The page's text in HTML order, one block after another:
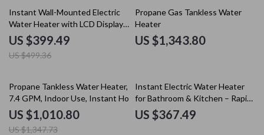
20% off
Instant Wall-Mounted Electric
Water Heater with LCD Display
& Remote Control
US $399.49
US $499.36
Propane Gas Tankless Water
Heater
US $1,343.80
25% off
Propane Tankless Water Heater,
7.4 GPM, Indoor Use, Instant Hot
Water
US $1,010.80
US $1,347.73
Instant Electric Water Heater
for Bathroom & Kitchen – Rapid
Heating, Unlimited Water
US $367.49